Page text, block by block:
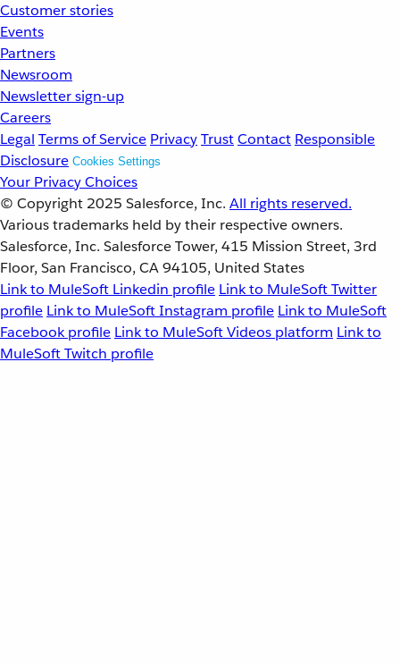
Customer stories
Events
Partners
Newsroom
Newsletter sign-up
Careers
Legal Terms of Service PrivacyTrustContact Responsible
Disclosure Cookies Settings
Your Privacy Choices
© Copyright 2025 Salesforce, Inc. All rights reserved.
Various trademarks held by their respective owners.
Salesforce, Inc. Salesforce Tower, 415 Mission Street, 3rd
Floor, San Francisco, CA 94105, United States
Link to MuleSoft Linkedin profile Link to MuleSoft Twitter
profile Link to MuleSoft Instagram profile Link to MuleSoft
Facebook profile Link to MuleSoft Videos platform Link to
MuleSoft Twitch profile